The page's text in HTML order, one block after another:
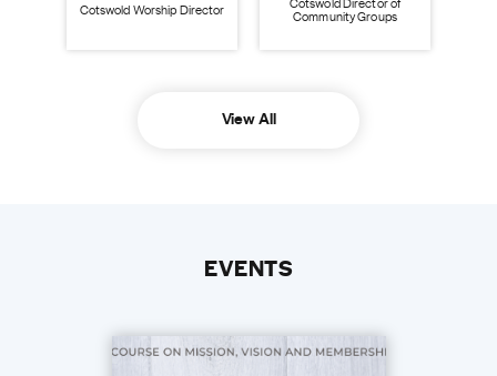
Cotswold Worship Director
Community Groups
View All
EVENTS